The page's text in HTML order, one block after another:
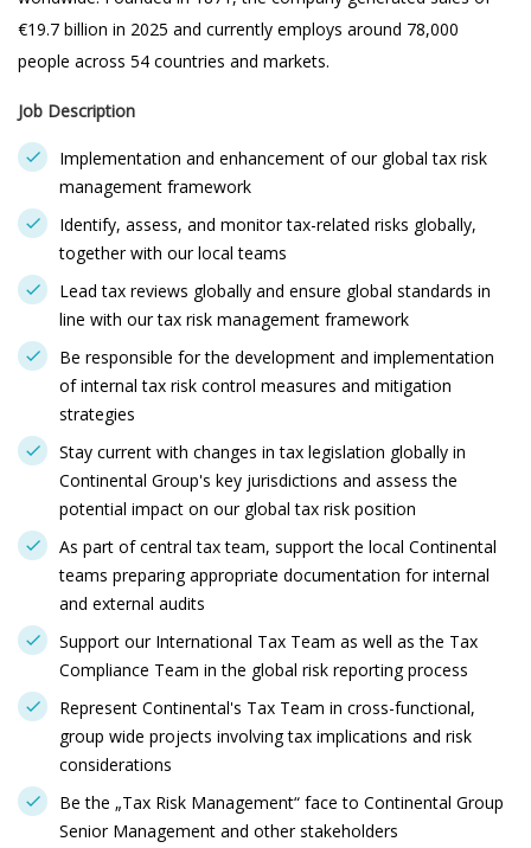
€19.7 billion in 2025 and currently employs around 78,000
people across 54 countries and markets.
Job Description
Implementation and enhancement of our global tax risk
management framework
Identify, assess, and monitor tax-related risks globally,
together with our local teams
Lead tax reviews globally and ensure global standards in
line with our tax risk management framework
Be responsible for the development and implementation
of internal tax risk control measures and mitigation
strategies
Stay current with changes in tax legislation globally in
Continental Group's key jurisdictions and assess the
potential impact on our global tax risk position
As part of central tax team, support the local Continental
teams preparing appropriate documentation for internal
and external audits
Support our International Tax Team as well as the Tax
Compliance Team in the global risk reporting process
Represent Continental's Tax Team in cross-functional,
group wide projects involving tax implications and risk
considerations
Be the „Tax Risk Management“ face to Continental Group
Senior Management and other stakeholders